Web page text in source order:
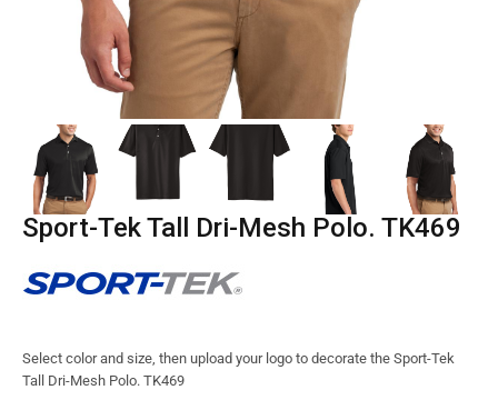
Sport-Tek Tall Dri-Mesh Polo. TK469
Select color and size, then upload your logo to decorate the Sport-Tek
Tall Dri-Mesh Polo. TK469